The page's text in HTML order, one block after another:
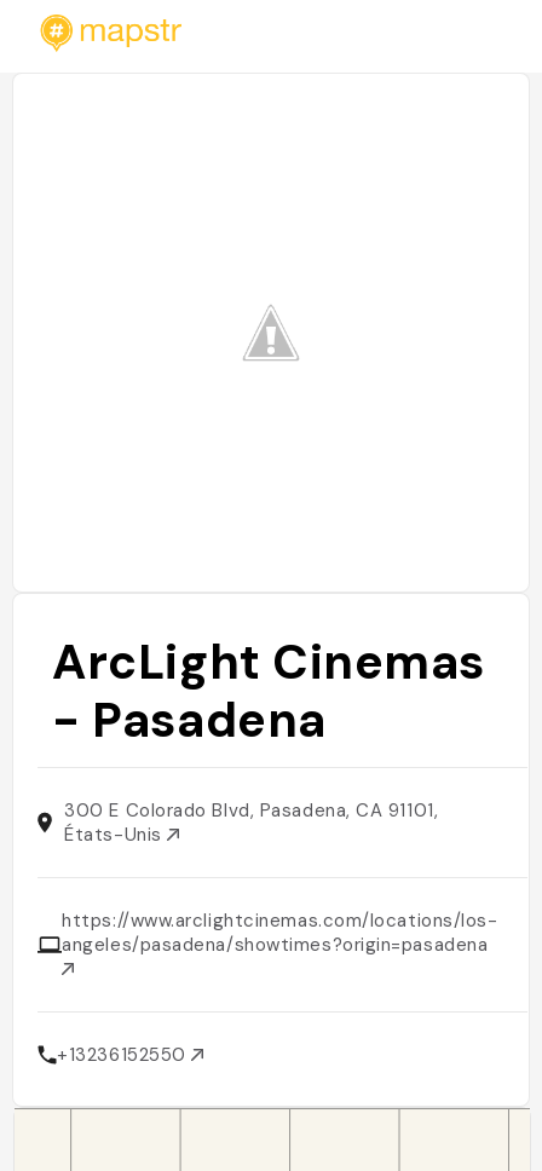
ArcLight Cinemas
- Pasadena
300 E Colorado Blvd, Pasadena, CA 91101,
États-Unis
https://www.arclightcinemas.com/locations/los-
angeles/pasadena/showtimes?origin=pasadena
+13236152550